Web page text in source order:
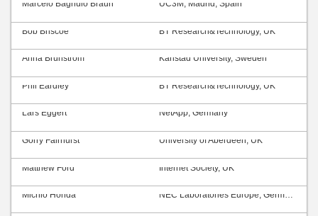
Marcelo Bagnulo Braun UC3M, Madrid, Spain
Bob Briscoe BT Research&Technology, UK
Anna Brunström Karlstad University, Sweden
Phil Eardley BT Research&Technology, UK
Lars Eggert NetApp, Germany
Gorry Fairhurst University of Aberdeen, UK
Matthew Ford Internet Society, UK
Michio Honda NEC Laboratories Europe, Germany